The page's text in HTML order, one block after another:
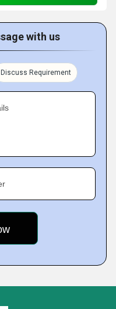
with us
Discuss Requirement